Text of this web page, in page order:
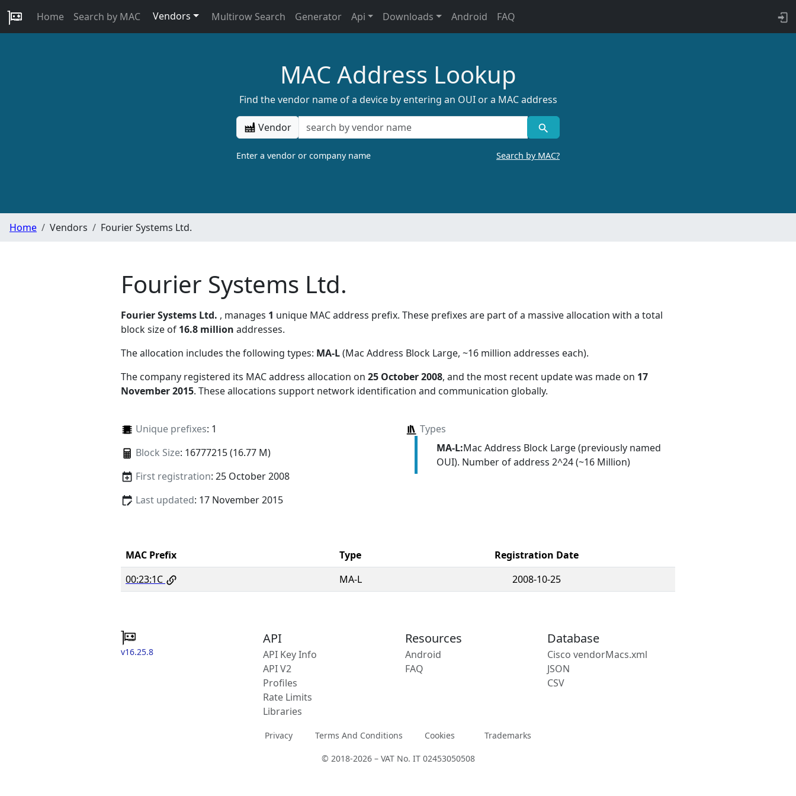
Home Search by MAC Vendors Multirow Search Generator Api Downloads Android FAQ
MAC Address Lookup
Find the vendor name of a device by entering an OUI or a MAC address
Vendor
Enter a vendor or company name Search by MAC?
Home Vendors Fourier Systems Ltd.
Fourier Systems Ltd.
Fourier Systems Ltd. , manages 1 unique MAC address prefix. These prefixes are part of a massive allocation with a total
block size of 16.8 million addresses.
The allocation includes the following types: MA-L(Mac Address Block Large, ~16 million addresses each).
The company registered its MAC address allocation on 25 October 2008, and the most recent update was made on 17
November 2015. These allocations support network identification and communication globally.
Unique prefixes: 1
Block Size: 16777215 (16.77 M)
First registration: 25 October 2008
Last updated: 17 November 2015
Types
MA-L:Mac Address Block Large (previously named
OUI). Number of address 2^24 (~16 Million)
MAC Prefix Type
Registration Date
00:23:1C
MA-L 2008-10-25
v16.25.8
API
API Key Info
API V2
Profiles
Rate Limits
Libraries
Resources
Android
FAQ
Database
Cisco vendorMacs.xml
JSON
CSV
Privacy Terms And Conditions Cookies Trademarks
© 2018-2026 – VAT No. IT 02453050508